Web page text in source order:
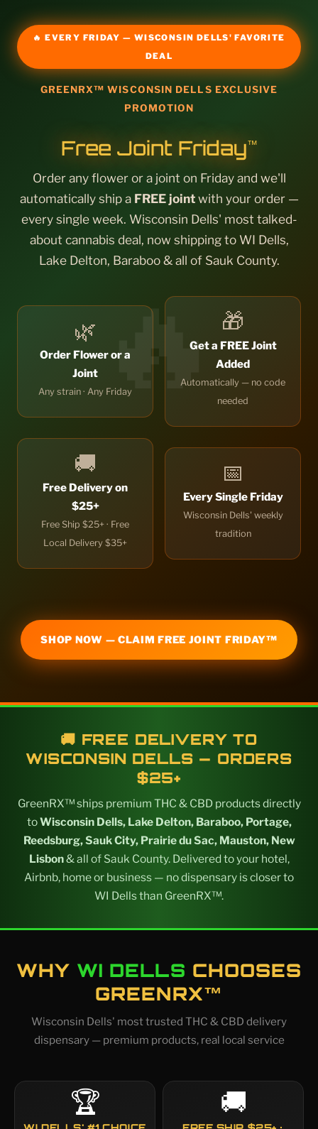
🔥 EVERY FRIDAY — WISCONSIN DELLS' FAVORITE
DEAL
GREENRX™ WISCONSIN DELLS EXCLUSIVE
PROMOTION
Free Joint Friday™
Order any flower or a joint on Friday and we'll
automatically ship a FREE jointwith your order —
every single week. Wisconsin Dells' most talked-
about cannabis deal, now shipping to WI Dells,
Lake Delton, Baraboo & all of Sauk County.
🌿
Order Flower or a
Joint
Any strain · Any Friday
🎁
Get a FREE Joint
Added
Automatically — no code
needed
🚚
Free Delivery on
$25+
Free Ship $25+ · Free
Local Delivery $35+
📅
Every Single Friday
Wisconsin Dells' weekly
tradition
SHOP NOW — CLAIM FREE JOINT FRIDAY™
🚚 FREE DELIVERY TO
WISCONSIN DELLS — ORDERS
$25+
GreenRX™ ships premium THC & CBD products directly
toWisconsin Dells, Lake Delton, Baraboo, Portage,
Reedsburg, Sauk City, Prairie du Sac, Mauston, New
Lisbon& all of Sauk County. Delivered to your hotel,
Airbnb, home or business — no dispensary is closer to
WI Dells than GreenRX™.
WHY WI DELLS CHOOSES
GREENRX™
Wisconsin Dells' most trusted THC & CBD delivery
dispensary — premium products, real local service
🏆 🚚